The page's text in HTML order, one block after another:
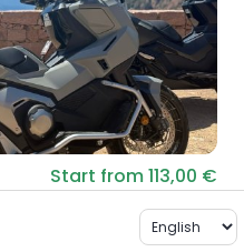
Start from 113,00 €